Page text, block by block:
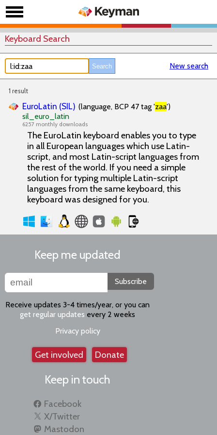
Keyboard Search
New search
1 result
EuroLatin (SIL) (language, BCP 47 tag 'zaa')
sil_euro_latin
6257 monthly downloads
The EuroLatin keyboard enables you to type
in all European languages which use Latin-
script, and most Latin-script languages from
the rest of the world. If you need a simple
solution for typing multiple Latin-script
languages from the same keyboard, this
keyboard was designed for you.
Keep me updated
Subscribe
Receive updates 3-4 times/year, or you can
get regular updates every 2 weeks
Privacy policy
Get involved Donate
Keep in touch
Facebook
X/Twitter
Mastodon